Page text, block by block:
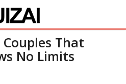
That
No Limits